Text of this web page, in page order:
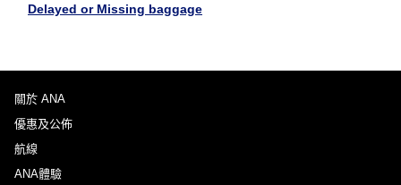
Delayed or Missing baggage
關於 ANA
優惠及公佈
航線
ANA體驗